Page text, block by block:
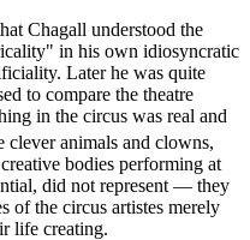
Chagall understood the
in his own idiosyncratic
Later he was quite
to compare the theatre
in the circus was real and
clever animals and clowns,
bodies performing at
did not represent — they
of the circus artistes merely
life creating.